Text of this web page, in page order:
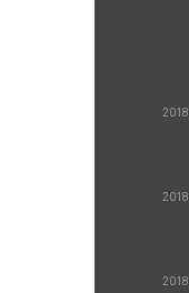
2018
2018
2018